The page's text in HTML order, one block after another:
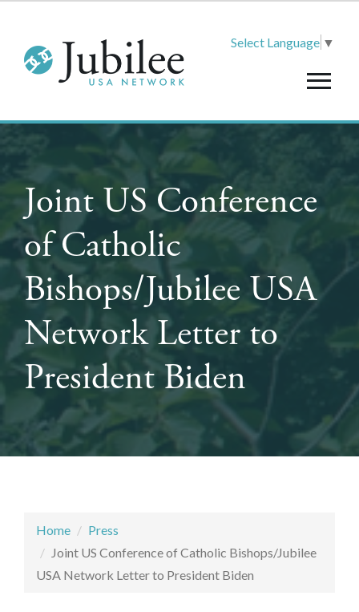
Select Language ▼
Joint US Conference
of Catholic
Bishops/Jubilee USA
Network Letter to
President Biden
Home
Press
Joint US Conference of Catholic Bishops/Jubilee
USA Network Letter to President Biden